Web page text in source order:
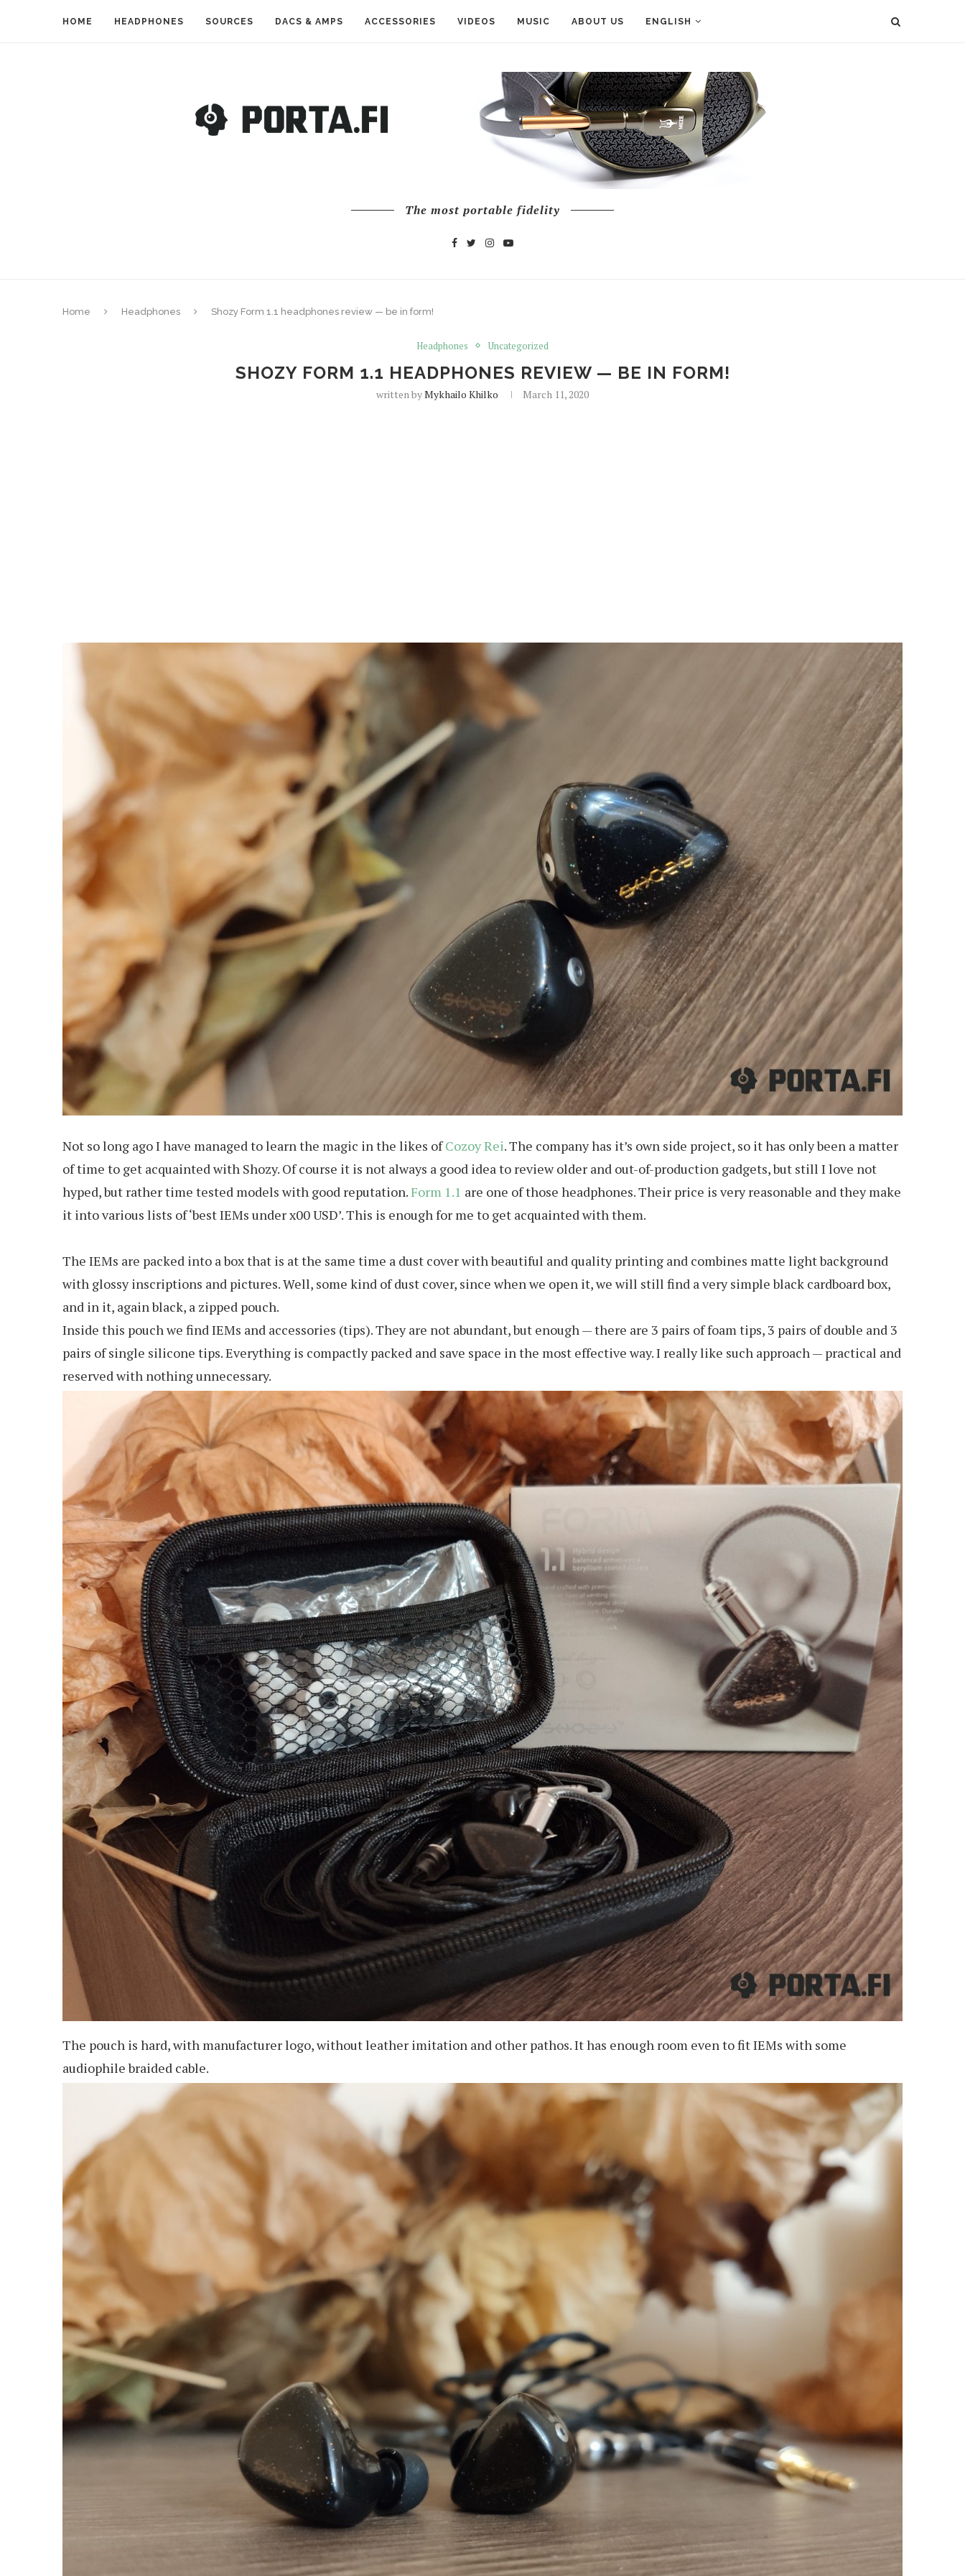
HOME HEADPHONES SOURCES DACS & AMPS ACCESSORIES VIDEOS MUSIC ABOUT US ENGLISH
The most portable fidelity
Home Headphones Shozy Form 1.1 headphones review — be in form!
Headphones Uncategorized
SHOZY FORM 1.1 HEADPHONES REVIEW — BE IN FORM!
written byMykhailo Khilko March 11, 2020
Not so long ago I have managed to learn the magic in the likes ofCozoy Rei. The company has it’s own side project, so it has only been a matter
of time to get acquainted with Shozy. Of course it is not always a good idea to review older and out-of-production gadgets, but still I love not
hyped, but rather time tested models with good reputation. Form 1.1 are one of those headphones. Their price is very reasonable and they make
it into various lists of ‘best IEMs under x00 USD’. This is enough for me to get acquainted with them.
The IEMs are packed into a box that is at the same time a dust cover with beautiful and quality printing and combines matte light background
with glossy inscriptions and pictures. Well, some kind of dust cover, since when we open it, we will still find a very simple black cardboard box,
and in it, again black, a zipped pouch.
Inside this pouch we find IEMs and accessories (tips). They are not abundant, but enough — there are 3 pairs of foam tips, 3 pairs of double and 3
pairs of single silicone tips. Everything is compactly packed and save space in the most effective way. I really like such approach — practical and
reserved with nothing unnecessary.
The pouch is hard, with manufacturer logo, without leather imitation and other pathos. It has enough room even to fit IEMs with some
audiophile braided cable.